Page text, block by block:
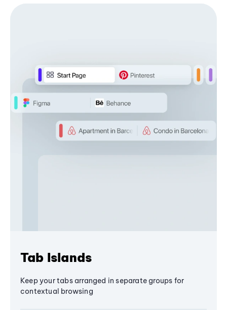
Tab Islands
Keep your tabs arranged in separate groups for
contextual browsing